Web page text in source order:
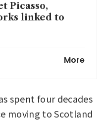
Picasso,
linked to
at auction,
expensive
More
spent four decades
moving to Scotland